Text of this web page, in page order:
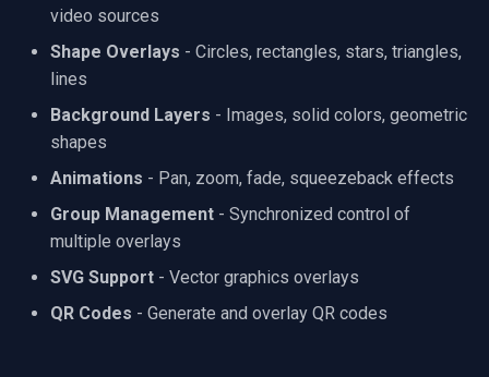
video sources
Shape Overlays - Circles, rectangles, stars, triangles,
lines
Background Layers - Images, solid colors, geometric
shapes
Animations - Pan, zoom, fade, squeezeback effects
Group Management - Synchronized control of
multiple overlays
SVG Support - Vector graphics overlays
QR Codes - Generate and overlay QR codes